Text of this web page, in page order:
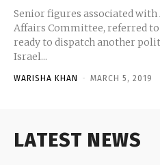
Senior figures associated
Affairs Committee, referred to
ready to dispatch another
Israel...
WARISHA KHAN - MARCH 5, 2019
LATEST NEWS